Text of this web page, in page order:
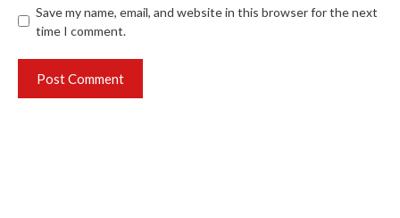
Save my name, email, and website in this browser for the next
time I comment.